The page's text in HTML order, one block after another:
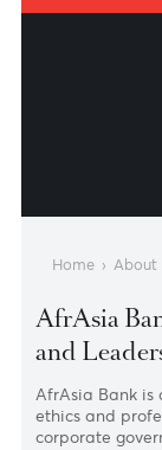
Home ›
AfrAsia
and